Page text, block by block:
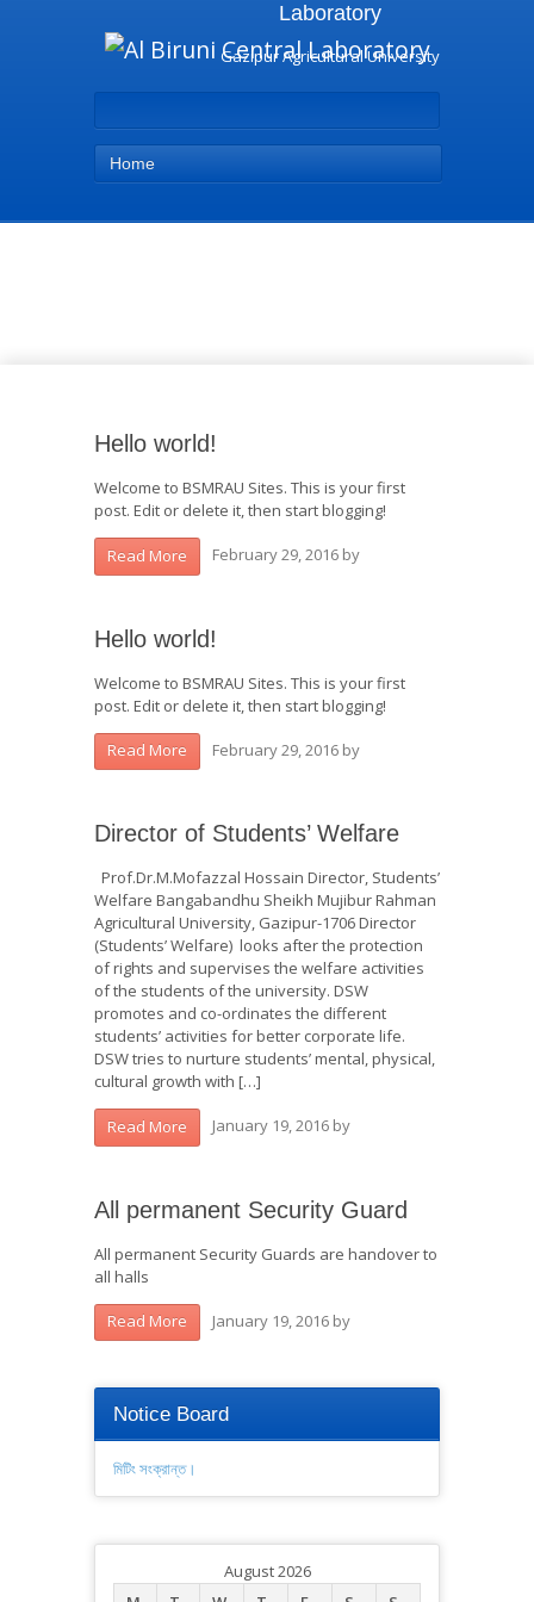
Laboratory
Gazipur Agricultural University
Home
Hello world!
Welcome to BSMRAU Sites. This is your first
post. Edit or delete it, then start blogging!
Read More February 29, 2016 by
Hello world!
Welcome to BSMRAU Sites. This is your first
post. Edit or delete it, then start blogging!
Read More February 29, 2016 by
Director of Students’ Welfare
Prof.Dr.M.Mofazzal Hossain Director, Students’
Welfare Bangabandhu Sheikh Mujibur Rahman
Agricultural University, Gazipur-1706 Director
(Students’ Welfare) looks after the protection
of rights and supervises the welfare activities
of the students of the university. DSW
promotes and co-ordinates the different
students’ activities for better corporate life.
DSW tries to nurture students’ mental, physical,
cultural growth with […]
Read More January 19, 2016 by
All permanent Security Guard
All permanent Security Guards are handover to
all halls
Read More January 19, 2016 by
Notice Board
মিটিং সংক্রান্ত।
August 2026